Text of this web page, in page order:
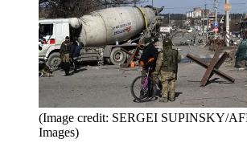
(Image credit: SERGEI SUPINSKY/
Images)